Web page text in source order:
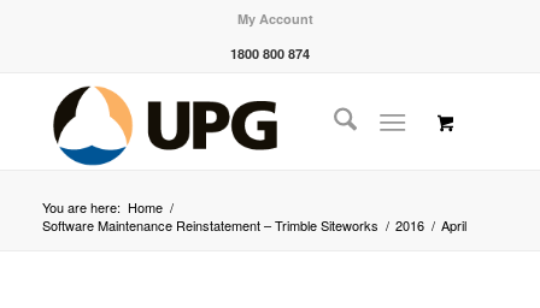
My Account
1800 800 874
You are here: Home /
Software Maintenance Reinstatement – Trimble Siteworks / 2016 / April